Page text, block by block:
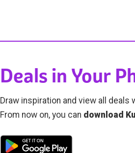
Deals in Your
Draw inspiration and view all deals
From now on, you can download